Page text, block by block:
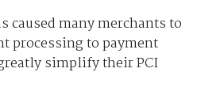
caused many merchants to
processing to payment
simplify their PCI